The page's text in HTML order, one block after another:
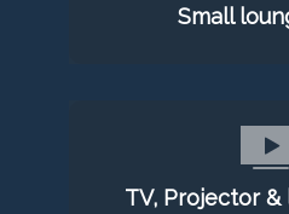
Small
TV, Projector